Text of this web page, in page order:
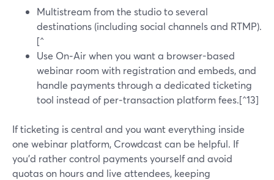
Multistream from the studio to several
destinations (including social channels and RTMP).
[^
Use On‑Air when you want a browser-based
webinar room with registration and embeds, and
handle payments through a dedicated ticketing
tool instead of per‑transaction platform fees.[^13]
If ticketing is central and you want everything inside
one webinar platform, Crowdcast can be helpful. If
you’d rather control payments yourself and avoid
quotas on hours and live attendees, keeping